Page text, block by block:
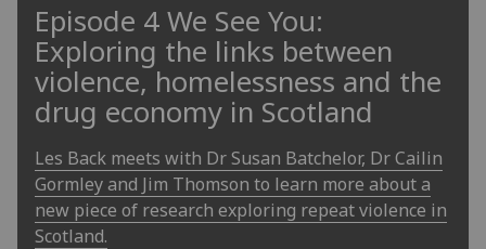
Episode 4 We See You:
Exploring the links between
violence, homelessness and the
drug economy in Scotland
Les Back meets with Dr Susan Batchelor, Dr Cailin
Gormley and Jim Thomson to learn more about a
new piece of research exploring repeat violence in
Scotland.